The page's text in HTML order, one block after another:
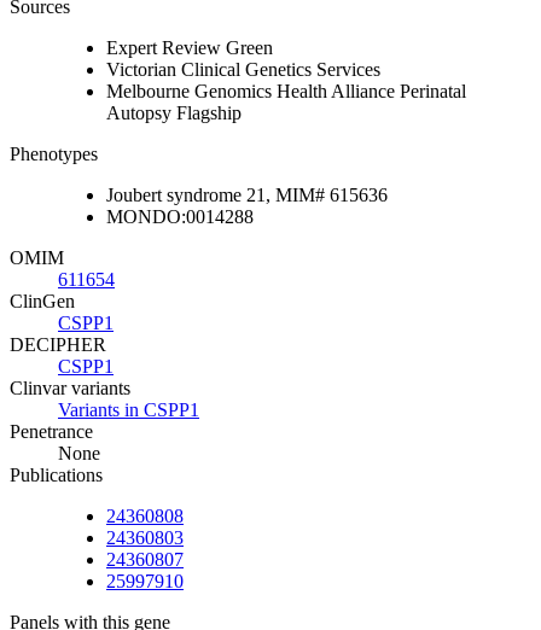
Sources
Expert Review Green
Victorian Clinical Genetics Services
Melbourne Genomics Health Alliance Perinatal
Autopsy Flagship
Phenotypes
Joubert syndrome 21, MIM# 615636
MONDO:0014288
OMIM
611654
ClinGen
CSPP1
DECIPHER
CSPP1
Clinvar variants
Variants in CSPP1
Penetrance
None
Publications
24360808
24360803
24360807
25997910
Panels with this gene